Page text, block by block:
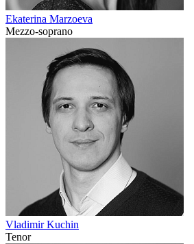
Ekaterina Marzoeva
Mezzo-soprano
Vladimir Kuchin
Tenor